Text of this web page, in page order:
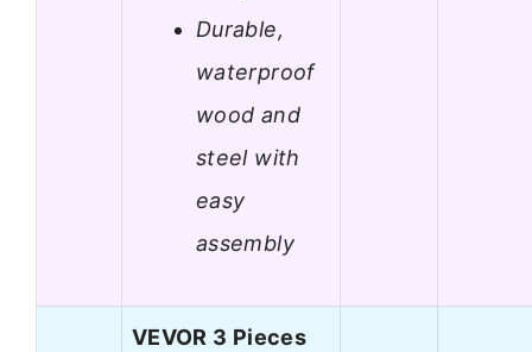
Durable,
waterproof
wood and
steel with
easy
assembly
VEVOR 3 Pieces